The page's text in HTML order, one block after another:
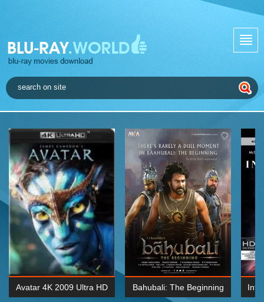
Avatar 4K 2009 Ultra HD Bahubali: The Beginning